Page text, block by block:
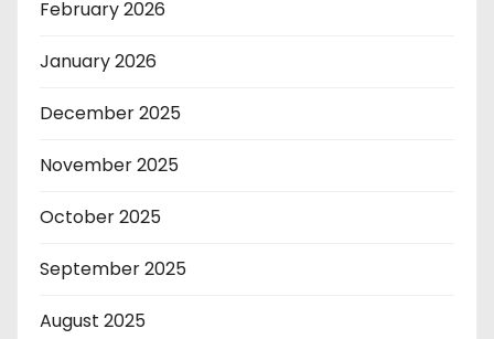
February 2026
January 2026
December 2025
November 2025
October 2025
September 2025
August 2025